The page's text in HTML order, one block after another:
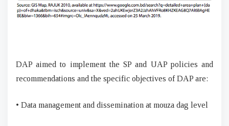
DAP aimed to implement the SP and UAP policies and
recommendations and the specific objectives of DAP are:
• Data management and dissemination at mouza dag level